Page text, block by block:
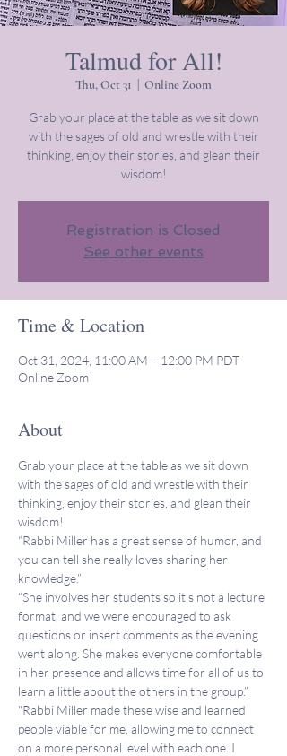
Talmud for All!
Thu, Oct 31 Online Zoom
Grab your place at the table as we sit down
with the sages of old and wrestle with their
thinking, enjoy their stories, and glean their
wisdom!
Registration is Closed
See other events
Time & Location
Oct 31, 2024, 11:00 AM – 12:00 PM PDT
Online Zoom
About
Grab your place at the table as we sit down
with the sages of old and wrestle with their
thinking, enjoy their stories, and glean their
wisdom!
“Rabbi Miller has a great sense of humor, and
you can tell she really loves sharing her
knowledge.”
“She involves her students so it’s not a lecture
format, and we were encouraged to ask
questions or insert comments as the evening
went along. She makes everyone comfortable
in her presence and allows time for all of us to
learn a little about the others in the group.”
"Rabbi Miller made these wise and learned
people viable for me, allowing me to connect
on a more personal level with each one. I